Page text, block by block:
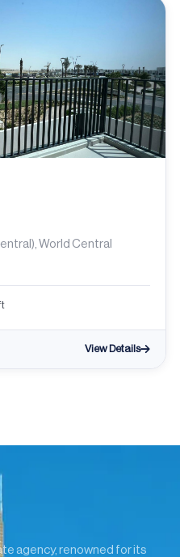
World Central
View Details
agency, renowned for its